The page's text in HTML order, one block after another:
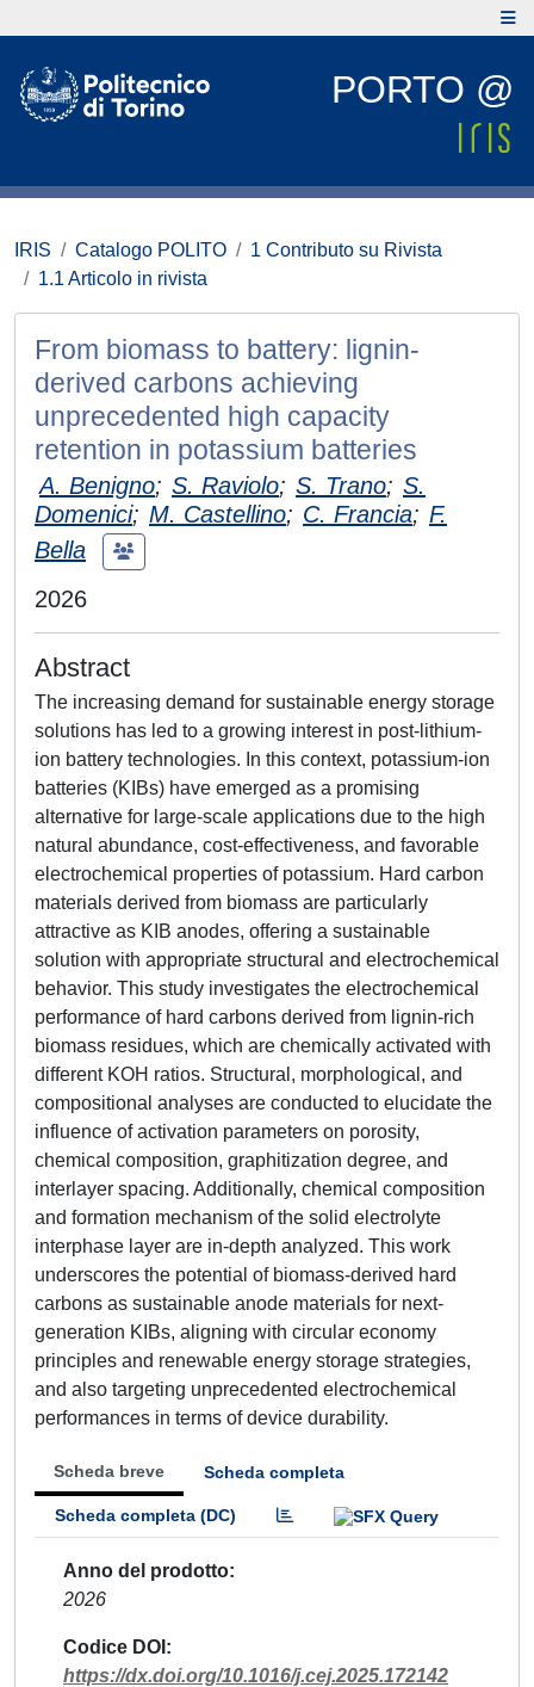
PORTO @
IRIS Catalogo POLITO
1 Contributo su Rivista
1.1 Articolo in rivista
From biomass to battery: lignin-
derived carbons achieving
unprecedented high capacity
retention in potassium batteries
A. Benigno; S. Raviolo; S. Trano; S.
Domenici; M. Castellino; C. Francia; F.
Bella
2026
Abstract
The increasing demand for sustainable energy storage
solutions has led to a growing interest in post‑lithium-
ion battery technologies. In this context, potassium-ion
batteries (KIBs) have emerged as a promising
alternative for large-scale applications due to the high
natural abundance, cost-effectiveness, and favorable
electrochemical properties of potassium. Hard carbon
materials derived from biomass are particularly
attractive as KIB anodes, offering a sustainable
solution with appropriate structural and electrochemical
behavior. This study investigates the electrochemical
performance of hard carbons derived from lignin-rich
biomass residues, which are chemically activated with
different KOH ratios. Structural, morphological, and
compositional analyses are conducted to elucidate the
influence of activation parameters on porosity,
chemical composition, graphitization degree, and
interlayer spacing. Additionally, chemical composition
and formation mechanism of the solid electrolyte
interphase layer are in-depth analyzed. This work
underscores the potential of biomass-derived hard
carbons as sustainable anode materials for next-
generation KIBs, aligning with circular economy
principles and renewable energy storage strategies,
and also targeting unprecedented electrochemical
performances in terms of device durability.
Scheda breve Scheda completa
Scheda completa (DC)
Anno del prodotto
2026
Codice DOI
https://dx.doi.org/10.1016/j.cej.2025.172142